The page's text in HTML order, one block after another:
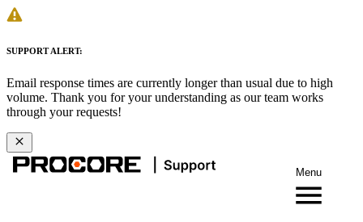
SUPPORT ALERT:
Email response times are currently longer than usual due to high
volume. Thank you for your understanding as our team works
through your requests!
Menu